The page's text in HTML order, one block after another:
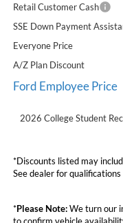
Retail Customer Cash
SSE Down Payment
Everyone Price
A/Z Plan Discount
Ford Employee Price
2026 College Student
*Discounts listed may
See dealer for
*Please Note:We turn our